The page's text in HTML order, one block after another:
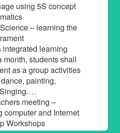
using 5S concept
– learning the
learning
month, students shall
as a group activities
painting,
meeting –
computer and Internet
Workshops